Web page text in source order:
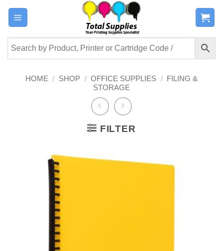
Skip
content
HOME / SHOP / OFFICE SUPPLIES / FILING &
STORAGE
FILTER